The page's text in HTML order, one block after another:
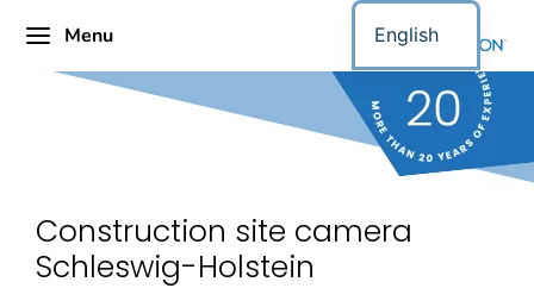
Menu
Construction site camera
Schleswig-Holstein
English